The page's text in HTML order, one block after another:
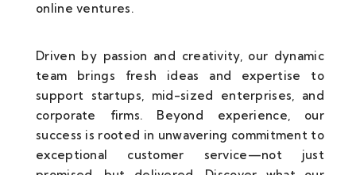
online ventures.
Driven by passion and creativity, our dynamic
team brings fresh ideas and expertise to
support startups, mid-sized enterprises, and
corporate firms. Beyond experience, our
success is rooted in unwavering commitment to
exceptional customer service—not just